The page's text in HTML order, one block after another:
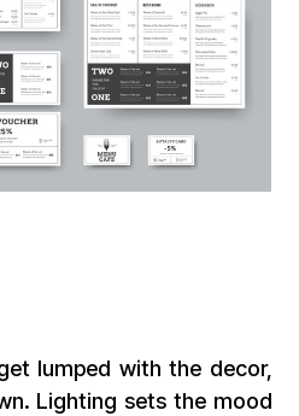
lumped with the decor,
Lighting sets the mood